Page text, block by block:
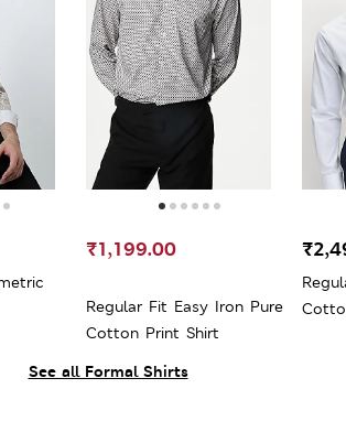
See all Formal Shirts
Regular Fit Easy Iron Pure
Cotton Print Shirt
₹1,199.00